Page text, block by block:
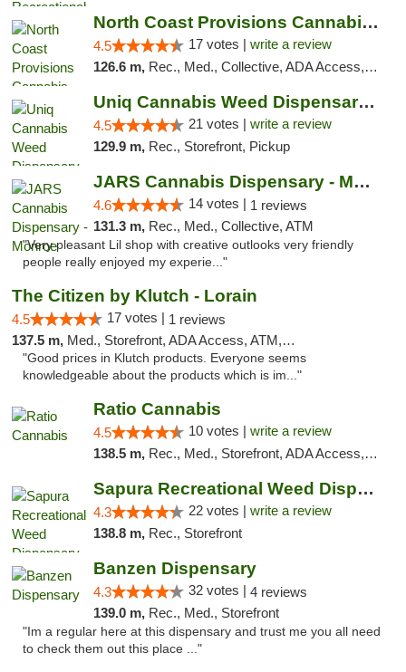
North Coast Provisions Cannabis Dispensary
4.5 17 votes | write a review
126.6 m, Rec., Med., Collective, ADA Access, Member Application Required, Pre-ICO, ATM, Debit Card, Delivery, Pickup
Uniq Cannabis Weed Dispensary Monroe
4.5 21 votes | write a review
129.9 m, Rec., Storefront, Pickup
JARS Cannabis Dispensary - Monroe
4.6 14 votes | 1 reviews
131.3 m, Rec., Med., Collective, ATM
"Very pleasant Lil shop with creative outlooks very friendly
people really enjoyed my experie..."
The Citizen by Klutch - Lorain
4.5 17 votes | 1 reviews
137.5 m, Med., Storefront, ADA Access, ATM, Debit Card, Pickup
"Good prices in Klutch products. Everyone seems
knowledgeable about the products which is im..."
Ratio Cannabis
4.5 10 votes | write a review
138.5 m, Rec., Med., Storefront, ADA Access, ATM, Debit Card, Pickup
Sapura Recreational Weed Dispensary Coldwater
4.3 22 votes | write a review
138.8 m, Rec., Storefront
Banzen Dispensary
4.3 32 votes | 4 reviews
139.0 m, Rec., Med., Storefront
"Im a regular here at this dispensary and trust me you all need
to check them out this place ..."